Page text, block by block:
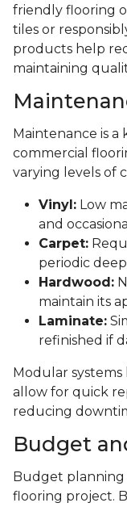
friendly flooring
tiles or
products help
maintaining
Maintenance is
commercial
varying levels of
Vinyl: Low
and
Carpet:
periodic
Hardwood:
maintain its
Laminate:
refinished if
Modular
allow for quick
reducing
Budget
Budget planning
flooring project.